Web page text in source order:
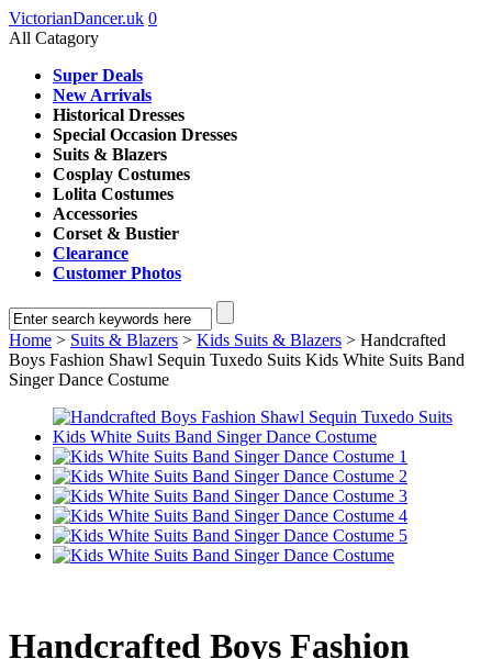
VictorianDancer.uk 0
All Catagory
Super Deals
New Arrivals
Historical Dresses
Special Occasion Dresses
Suits & Blazers
Cosplay Costumes
Lolita Costumes
Accessories
Corset & Bustier
Clearance
Customer Photos
Home > Suits & Blazers > Kids Suits & Blazers > Handcrafted
Boys Fashion Shawl Sequin Tuxedo Suits Kids White Suits Band
Singer Dance Costume
Handcrafted Boys Fashion